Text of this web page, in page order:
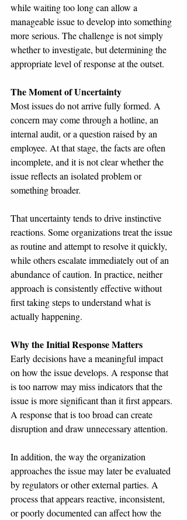
while waiting too long can allow a
manageable issue to develop into something
more serious. The challenge is not simply
whether to investigate, but determining the
appropriate level of response at the outset.
The Moment of Uncertainty
Most issues do not arrive fully formed. A
concern may come through a hotline, an
internal audit, or a question raised by an
employee. At that stage, the facts are often
incomplete, and it is not clear whether the
issue reflects an isolated problem or
something broader.
That uncertainty tends to drive instinctive
reactions. Some organizations treat the issue
as routine and attempt to resolve it quickly,
while others escalate immediately out of an
abundance of caution. In practice, neither
approach is consistently effective without
first taking steps to understand what is
actually happening.
Why the Initial Response Matters
Early decisions have a meaningful impact
on how the issue develops. A response that
is too narrow may miss indicators that the
issue is more significant than it first appears.
A response that is too broad can create
disruption and draw unnecessary attention.
In addition, the way the organization
approaches the issue may later be evaluated
by regulators or other external parties. A
process that appears reactive, inconsistent,
or poorly documented can affect how the